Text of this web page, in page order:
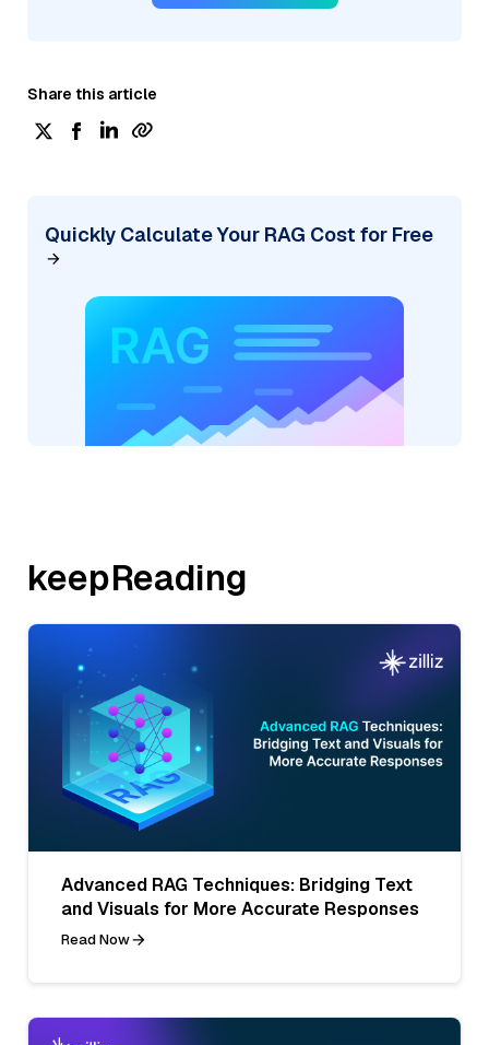
Share this article
Quickly Calculate Your RAG Cost for Free
keepReading
Advanced RAG Techniques: Bridging Text
and Visuals for More Accurate Responses
Read Now